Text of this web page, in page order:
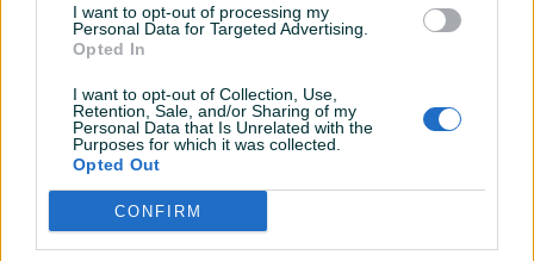
I want to opt-out of processing my
Personal Data for Targeted Advertising.
Opted In
I want to opt-out of Collection, Use,
Retention, Sale, and/or Sharing of my
Personal Data that Is Unrelated with the
Purposes for which it was collected.
Opted Out
CONFIRM
SEIKO 5 AUTOMATIC 7009
MUSKI RUCNI SAT
MUSKI RUCNI SAT